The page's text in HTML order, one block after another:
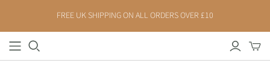
FREE UK SHIPPING ON ALL ORDERS OVER £10
FLORAL FRESH